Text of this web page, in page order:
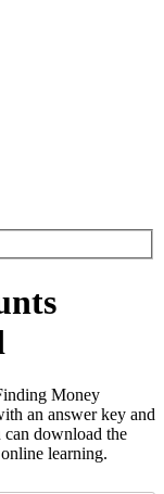
Money
an answer key and
can download the
learning.